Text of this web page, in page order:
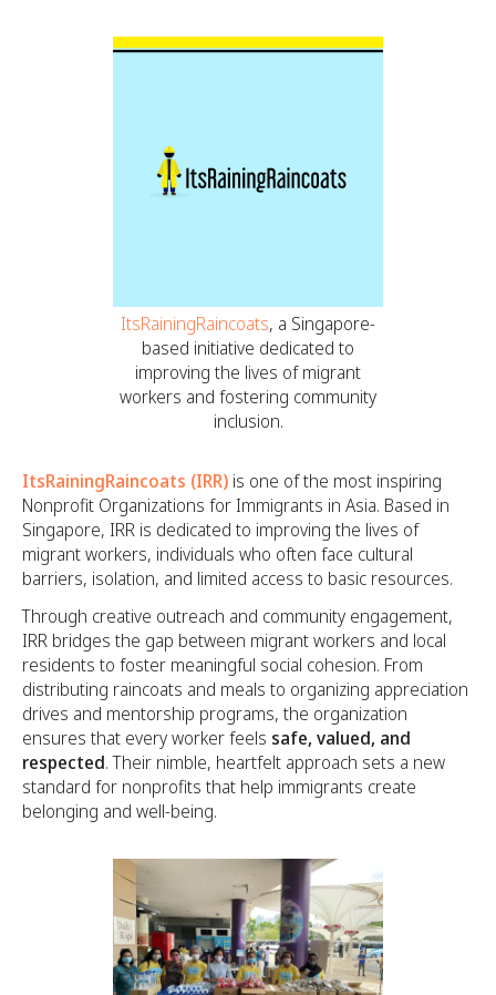
ItsRainingRaincoats, a Singapore-
based initiative dedicated to
improving the lives of migrant
workers and fostering community
inclusion.
ItsRainingRaincoats (IRR) is one of the most inspiring
Nonprofit Organizations for Immigrants in Asia. Based in
Singapore, IRR is dedicated to improving the lives of
migrant workers, individuals who often face cultural
barriers, isolation, and limited access to basic resources.
Through creative outreach and community engagement,
IRR bridges the gap between migrant workers and local
residents to foster meaningful social cohesion. From
distributing raincoats and meals to organizing appreciation
drives and mentorship programs, the organization
ensures that every worker feels safe, valued, and
respected. Their nimble, heartfelt approach sets a new
standard for nonprofits that help immigrants create
belonging and well-being.